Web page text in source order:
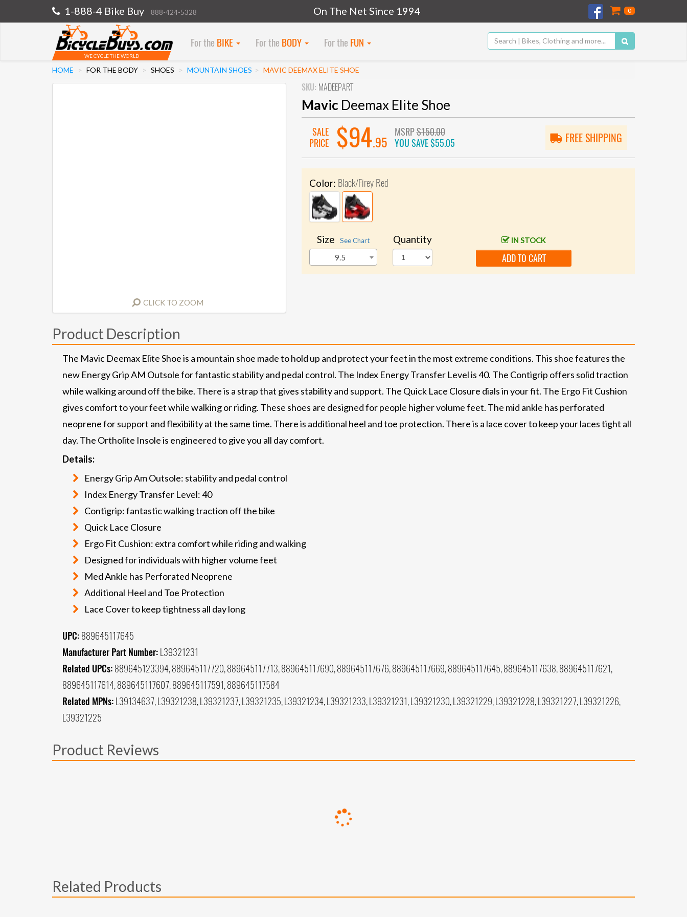
1-888-4 Bike Buy 888-424-5328 On The Net Since 1994 0
WE CYCLE THE WORLD
For the BIKE For the BODY For the FUN
HOME FOR THE BODY SHOES MOUNTAIN SHOES MAVIC DEEMAX ELITE SHOE
CLICK TO ZOOM
SKU: MADEEPART
Mavic Deemax Elite Shoe
SALE
PRICE
$94.95
MSRP$150.00
YOU SAVE$55.05 FREE SHIPPING
Color: Black/Firey Red
Size See Chart
9.5
Quantity IN STOCK
ADD TO CART
Product Description
The Mavic Deemax Elite Shoe is a mountain shoe made to hold up and protect your feet in the most extreme conditions. This shoe features the
new Energy Grip AM Outsole for fantastic stability and pedal control. The Index Energy Transfer Level is 40. The Contigrip offers solid traction
while walking around off the bike. There is a strap that gives stability and support. The Quick Lace Closure dials in your fit. The Ergo Fit Cushion
gives comfort to your feet while walking or riding. These shoes are designed for people higher volume feet. The mid ankle has perforated
neoprene for support and flexibility at the same time. There is additional heel and toe protection. There is a lace cover to keep your laces tight all
day. The Ortholite Insole is engineered to give you all day comfort.
Details:
Energy Grip Am Outsole: stability and pedal control
Index Energy Transfer Level: 40
Contigrip: fantastic walking traction off the bike
Quick Lace Closure
Ergo Fit Cushion: extra comfort while riding and walking
Designed for individuals with higher volume feet
Med Ankle has Perforated Neoprene
Additional Heel and Toe Protection
Lace Cover to keep tightness all day long
UPC: 889645117645
Manufacturer Part Number: L39321231
Related UPCs: 889645123394, 889645117720, 889645117713, 889645117690, 889645117676, 889645117669, 889645117645, 889645117638, 889645117621,
889645117614, 889645117607, 889645117591, 889645117584
Related MPNs: L39134637, L39321238, L39321237, L39321235, L39321234, L39321233, L39321231, L39321230, L39321229, L39321228, L39321227, L39321226,
L39321225
Product Reviews
Related Products